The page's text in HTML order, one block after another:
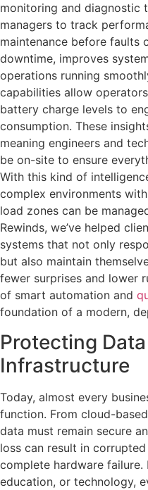
monitoring and diagnostic
managers to track
maintenance before faults
downtime, improves
operations running
capabilities allow
battery charge levels to
consumption. These
meaning engineers and
be on-site to ensure
With this kind of
complex environments
load zones can be
Rewinds, we’ve helped
systems that not only
but also maintain
fewer surprises and lower
of smart automation and
foundation of a modern,
Protecting
Infrastructure
Today, almost every
function. From cloud-
data must remain secure
loss can result in
complete hardware failure.
education, or technology,